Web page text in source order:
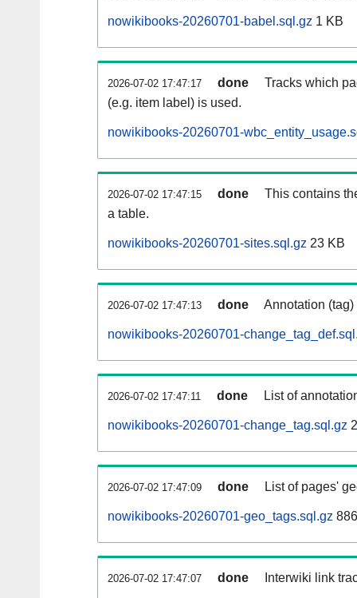
nowikibooks-20260701-babel.sql.gz 1 KB
2026-07-02 17:47:17 done
Tracks which
(e.g. item label) is used.
nowikibooks-20260701-
2026-07-02 17:47:15 done
This contains
a table.
nowikibooks-20260701-sites.sql.gz 23 KB
2026-07-02 17:47:13 done Annotation
nowikibooks-20260701-
2026-07-02 17:47:11 done List of
nowikibooks-20260701-change_tag.sql.gz
2026-07-02 17:47:09 done List of pages'
nowikibooks-20260701-geo_tags.sql.gz
2026-07-02 17:47:07 done Interwiki link